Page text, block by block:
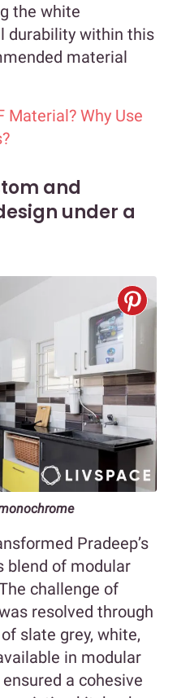
the white
durability within this
material
Material? Why Use
and
under a
Pradeep’s
blend of modular
challenge of
resolved through
slate grey, white,
in modular
a cohesive